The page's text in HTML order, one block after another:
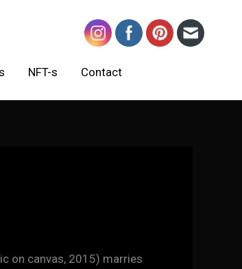
NFT-s Contact
on canvas, 2015) marries